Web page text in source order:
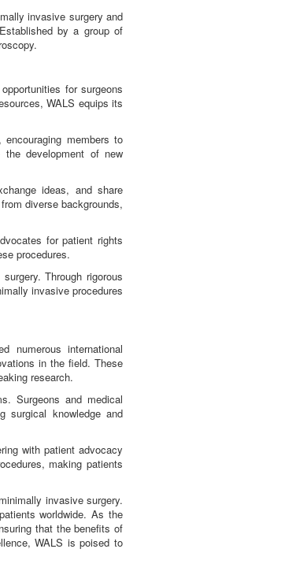
invasive surgery and
by a group of
for surgeons
WALS equips its
members to
the development of new
ideas, and share
diverse backgrounds,
for patient rights
procedures.
Through rigorous
invasive procedures
numerous international
in the field. These
research.
Surgeons and medical
surgical knowledge and
with patient advocacy
making patients
invasive surgery.
worldwide. As the
that the benefits of
WALS is poised to